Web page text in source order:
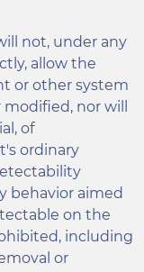
not, under any
allow the
or other system
nor will
of
ordinary
behavior aimed
on the
including
or